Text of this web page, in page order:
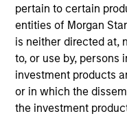
pertain to certain
entities of Morgan
is neither directed at,
to, or use by,
investment products
or in which the
the investment
previously served as
Experience for
Prior to joining
at Goldman Sachs
equity product
research analyst for
goods at Salomon